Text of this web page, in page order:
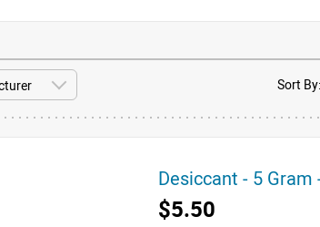
Sort By:
Desiccant - 5
$5.50